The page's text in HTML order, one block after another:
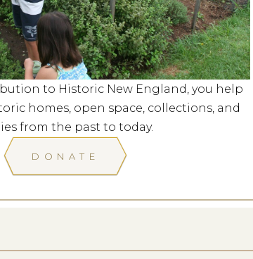
to Historic New England, you help
homes, open space, collections, and
from the past to today.
DONATE
Dates: Aug 8, 2026
ROCKY HILL MEETING HOUSE
LEARN MORE